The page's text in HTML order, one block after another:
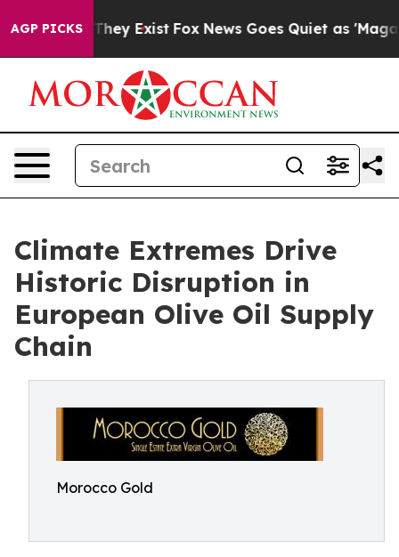
AGP PICKS
They Exist Fox News Goes Quiet as 'Maga
Climate Extremes Drive
Historic Disruption in
European Olive Oil Supply
Chain
Morocco Gold